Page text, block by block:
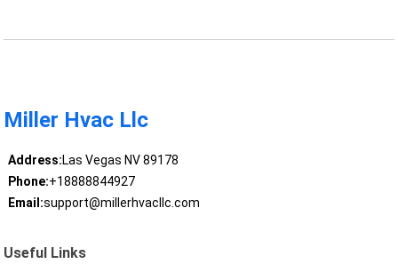
Miller Hvac Llc
Address:Las Vegas NV 89178
Phone:+18888844927
Email:support@millerhvacllc.com
Useful Links